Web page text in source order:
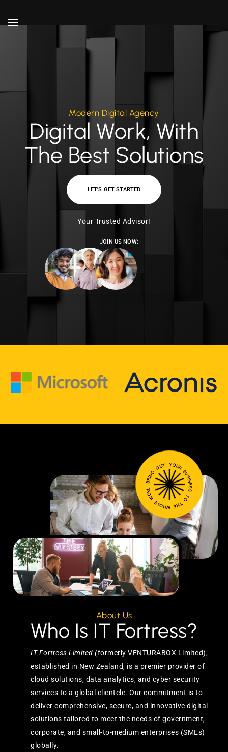
Modern Digital Agency
Digital Work, With
The Best Solutions
LET'S GET STARTED
Your Trusted Advisor!
JOIN US NOW:
About Us
Who Is IT Fortress?
IT Fortress Limited (formerly VENTURABOX Limited),
established in New Zealand, is a premier provider of
cloud solutions, data analytics, and cyber security
services to a global clientele. Our commitment is to
deliver comprehensive, secure, and innovative digital
solutions tailored to meet the needs of government,
corporate, and small-to-medium enterprises (SMEs)
globally.
BRING OUT YOUR BUSINESS TO THE WHOLE WORLD